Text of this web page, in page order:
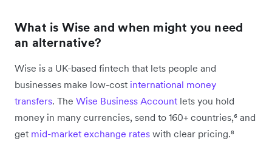
What is Wise and when might you need
an alternative?
Wise is a UK-based fintech that lets people and
businesses make low-cost international money
transfers. The Wise Business Account lets you hold
money in many currencies, send to 160+ countries,⁶ and
get mid-market exchange rates with clear pricing.⁸